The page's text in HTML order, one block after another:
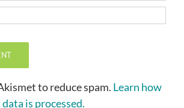
to reduce spam. Learn how
is processed.